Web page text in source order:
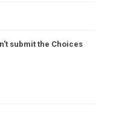
submit the Choices